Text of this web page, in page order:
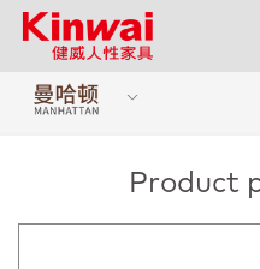
Product